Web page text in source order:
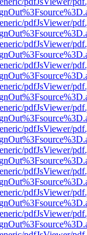
pdfJsViewer/
pdfJsViewer/
pdfJsViewer/
pdfJsViewer/
pdfJsViewer/
pdfJsViewer/
pdfJsViewer/
pdfJsViewer/
pdfJsViewer/
pdfJsViewer/